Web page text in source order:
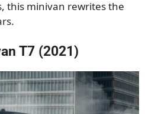
this minivan rewrites the
T7 (2021)